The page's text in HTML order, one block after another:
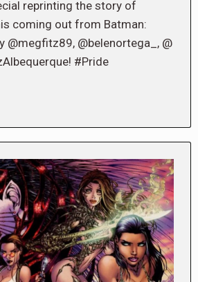
reprinting the story of
coming out from Batman:
@megfitz89, @belenortega_, @
#Pride